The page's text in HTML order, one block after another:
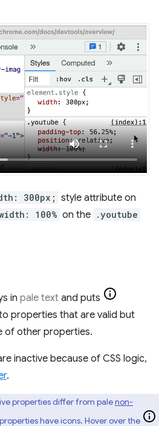
300px; style attribute on
100% on the .youtube
in pale text and puts
properties that are valid but
of other properties.
inactive because of CSS logic,
.
properties differ from palenon-
have icons. Hover over the